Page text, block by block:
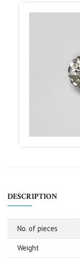
DESCRIPTION
No. of pieces
Weight